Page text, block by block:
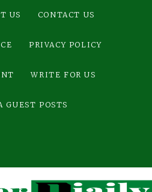
US CONTACT US
PRIVACY POLICY
WRITE FOR US
GUEST POSTS